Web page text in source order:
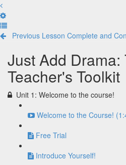
Previous Lesson Complete and
Just Add
Teacher's Toolkit
Unit 1: Welcome to the course!
Welcome to the Course!
Free Trial
Introduce Yourself!